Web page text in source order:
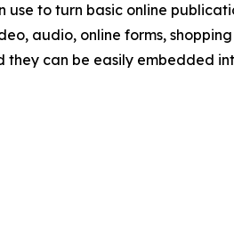
use to turn basic online
audio, online forms,
they can be easily embedded